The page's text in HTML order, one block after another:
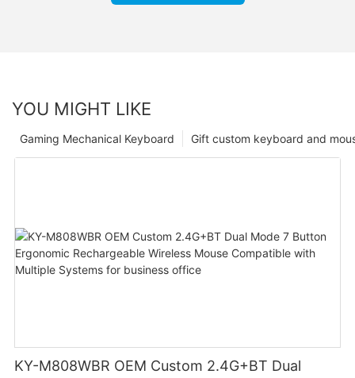
YOU MIGHT LIKE
Gift custom keyboard and
Gaming Mechanical Keyboard
KY-M808WBR OEM Custom 2.4G+BT Dual